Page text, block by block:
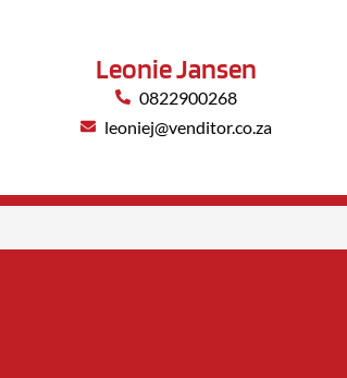
Leonie Jansen
0822900268
leoniej@venditor.co.za